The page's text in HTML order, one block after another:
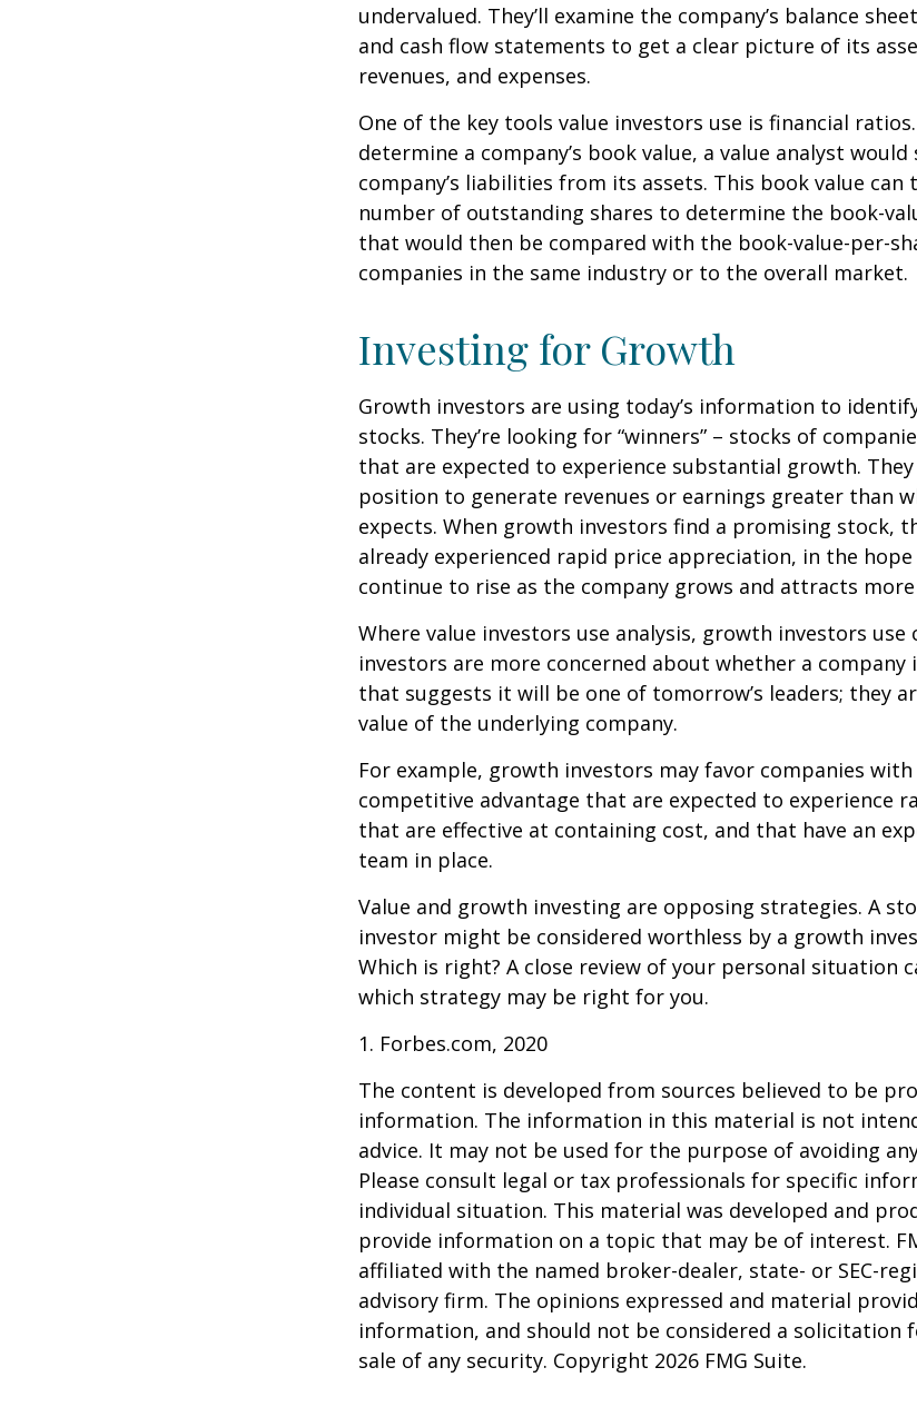
undervalued. They’ll examine the company’s balance
and cash flow statements to get a clear picture of its
revenues, and expenses.
One of the key tools value investors use is financial
determine a company’s book value, a value analyst
company’s liabilities from its assets. This book value can
number of outstanding shares to determine the book-
that would then be compared with the book-value-per-
companies in the same industry or to the overall market.
Investing for Growth
Growth investors are using today’s information to
stocks. They’re looking for “winners” – stocks of
that are expected to experience substantial growth. They
position to generate revenues or earnings greater than
expects. When growth investors find a promising stock,
already experienced rapid price appreciation, in the
continue to rise as the company grows and attracts
Where value investors use analysis, growth investors
investors are more concerned about whether a
that suggests it will be one of tomorrow’s leaders; they
value of the underlying company.
For example, growth investors may favor companies
competitive advantage that are expected to experience
that are effective at containing cost, and that have an
team in place.
Value and growth investing are opposing strategies. A
investor might be considered worthless by a growth
Which is right? A close review of your personal situation
which strategy may be right for you.
1. Forbes.com, 2020
The content is developed from sources believed to be
information. The information in this material is not
advice. It may not be used for the purpose of avoiding
Please consult legal or tax professionals for specific
individual situation. This material was developed and
provide information on a topic that may be of interest.
affiliated with the named broker-dealer, state- or SEC-
advisory firm. The opinions expressed and material
information, and should not be considered a solicitation
sale of any security. Copyright 2026 FMG Suite.